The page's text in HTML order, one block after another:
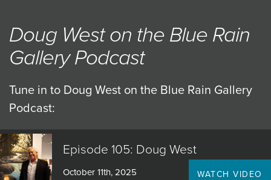
and internationally with well over 50 one man shows,
along with an extensive list of publications and thousands
of serious art patrons who have collected his work.
Doug West on the Blue Rain
Gallery Podcast
Tune in to Doug West on the Blue Rain Gallery
Podcast:
Episode 105: Doug West
October 11th, 2025 WATCH VIDEO